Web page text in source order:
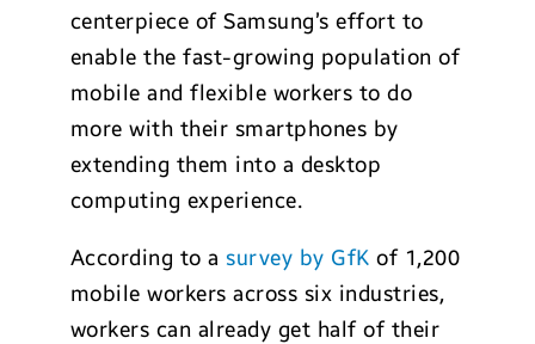
centerpiece of Samsung’s effort to
enable the fast-growing population of
mobile and flexible workers to do
more with their smartphones by
extending them into a desktop
computing experience.
According to a survey by GfK of 1,200
mobile workers across six industries,
workers can already get half of their